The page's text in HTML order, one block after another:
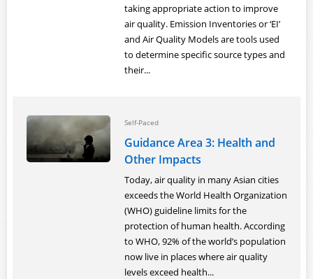
taking appropriate action to improve
air quality. Emission Inventories or ‘EI’
and Air Quality Models are tools used
to determine specific source types and
their...
Self-Paced
Guidance Area 3: Health and
Other Impacts
Today, air quality in many Asian cities
exceeds the World Health Organization
(WHO) guideline limits for the
protection of human health. According
to WHO, 92% of the world’s population
now live in places where air quality
levels exceed health...